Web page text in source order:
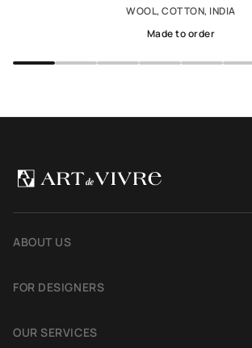
WOOL, COTTON, INDIA
Made to order
ABOUT US
Blog
FOR DESIGNERS
OUR SERVICES